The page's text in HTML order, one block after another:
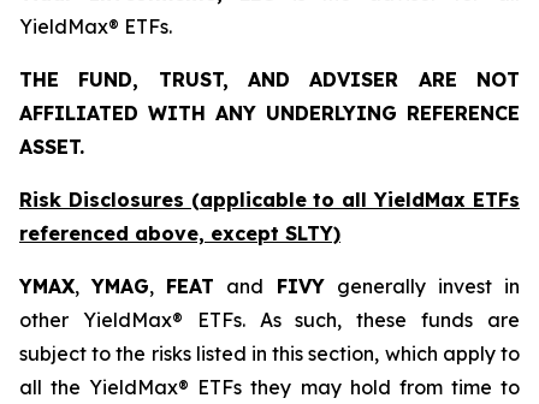
YieldMax® ETFs.
THE FUND, TRUST, AND ADVISER ARE NOT
AFFILIATED WITH ANY UNDERLYING REFERENCE
ASSET.
Risk Disclosures (applicable to all YieldMax ETFs
referenced above, except SLTY)
YMAX,YMAG, FEAT and FIVYgenerally invest in
other YieldMax® ETFs. As such, these funds are
subject to the risks listed in this section, which apply to
all the YieldMax® ETFs they may hold from time to